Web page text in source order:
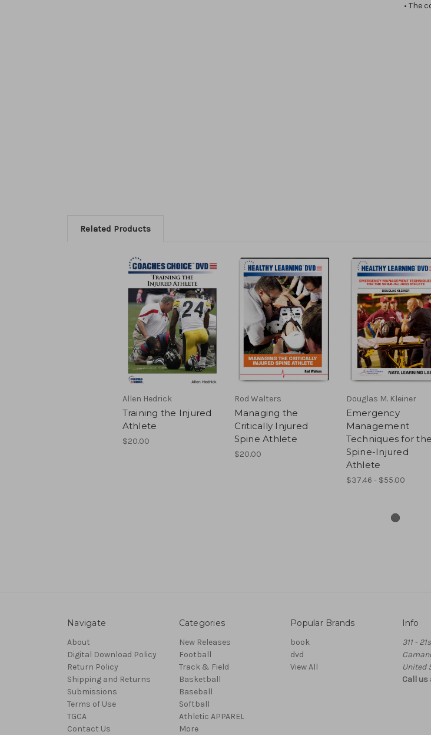
• The
Related Products
Allen Hedrick
Training the Injured
Athlete
$20.00
Rod Walters
Managing the
Critically Injured
Spine Athlete
$20.00
Douglas M. Kleiner
Emergency
Management
Techniques for the
Spine-Injured
Athlete
$37.46 - $55.00
Navigate
About
Digital Download Policy
Return Policy
Shipping and Returns
Submissions
Terms of Use
TGCA
Contact Us
Categories
New Releases
Football
Track & Field
Basketball
Baseball
Softball
Athletic APPAREL
More
Popular Brands
book
dvd
View All
Info
311 -
United
Call us